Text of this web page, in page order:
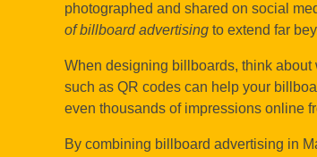
photographed and shared on social
of billboard advertising to extend far
When designing billboards, think
such as QR codes can help your
even thousands of impressions online
By combining billboard advertising in